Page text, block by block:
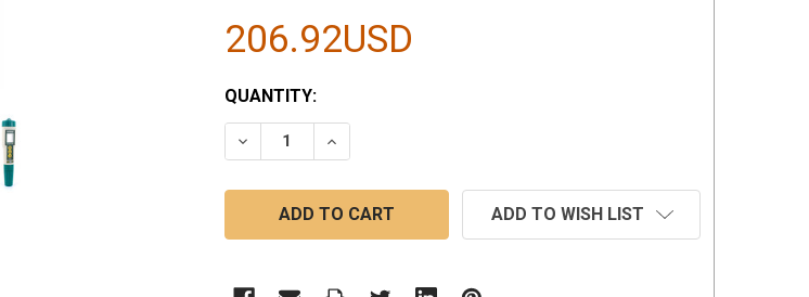
206.92USD
CURRENT
STOCK:
QUANTITY:
DECREASE QUANTITY:INCREASE QUANTITY:
ADD TO WISH LIST